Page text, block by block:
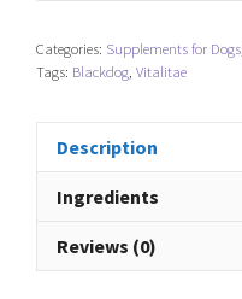
Categories: Supplements for Dogs
Tags: Blackdog Vitalitae
Description
Ingredients
Reviews (0)